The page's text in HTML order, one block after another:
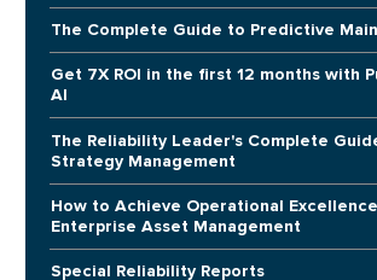
The Complete Guide to Predictive
Get 7X ROI in the first 12 months with
AI
The Reliability Leader's Complete
Strategy Management
How to Achieve Operational
Enterprise Asset Management
Special Reliability Reports